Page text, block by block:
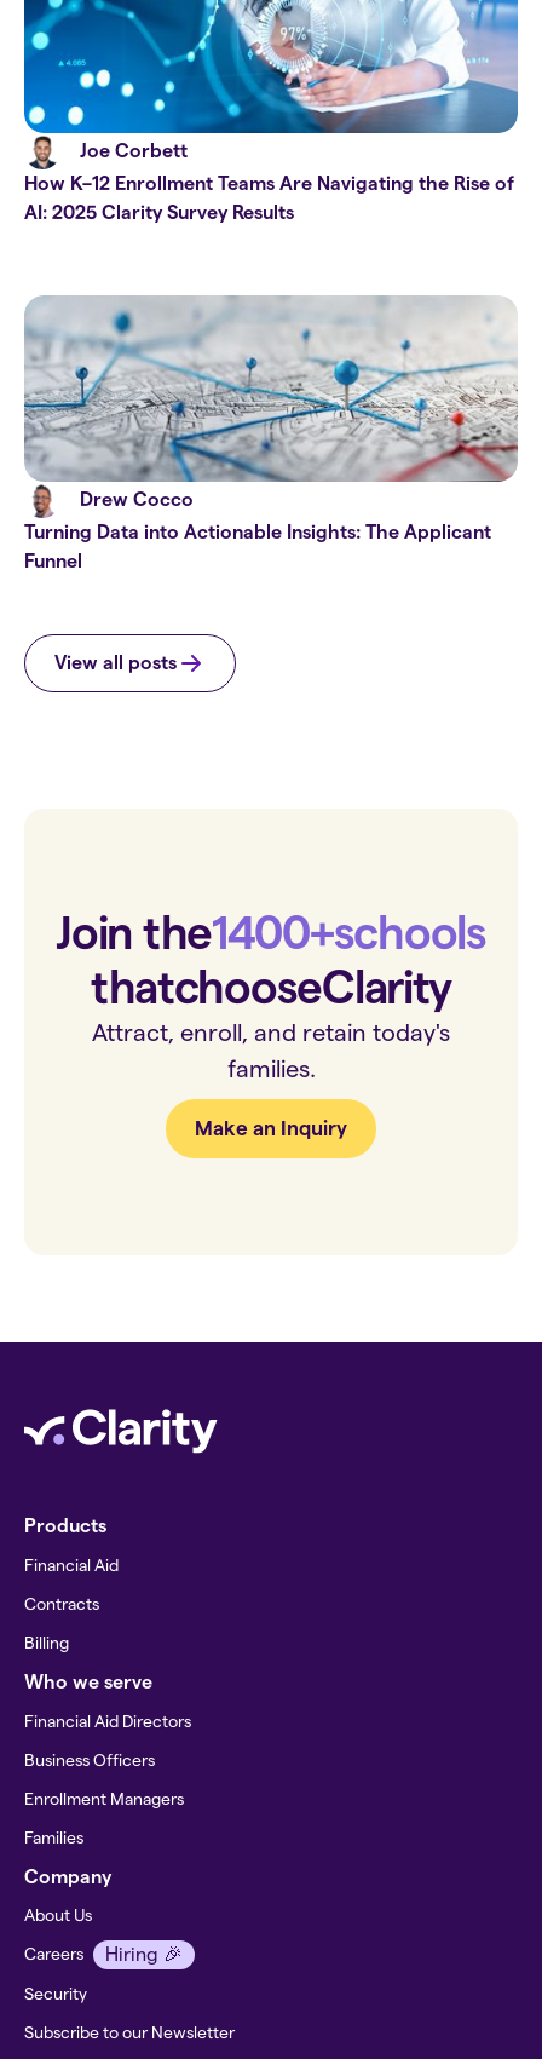
Joe Corbett
How K–12 Enrollment Teams Are Navigating the Rise of
AI: 2025 Clarity Survey Results
Drew Cocco
Turning Data into Actionable Insights: The Applicant
Funnel
View all posts
Join the1400+schools
thatchooseClarity
Attract, enroll, and retain today's
families.
Make an Inquiry
Products
Financial Aid
Contracts
Billing
Who we serve
Financial Aid Directors
Business Officers
Enrollment Managers
Families
Company
About Us
Careers Hiring 🎉
Security
Subscribe to our Newsletter